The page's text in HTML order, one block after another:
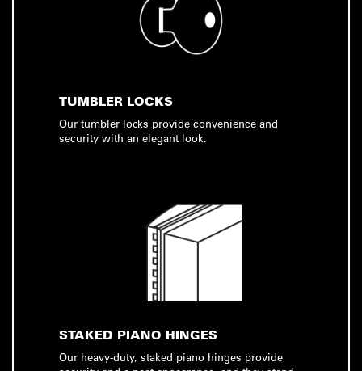
TUMBLER LOCKS
Our tumbler locks provide convenience and
security with an elegant look.
STAKED PIANO HINGES
Our heavy-duty, staked piano hinges provide